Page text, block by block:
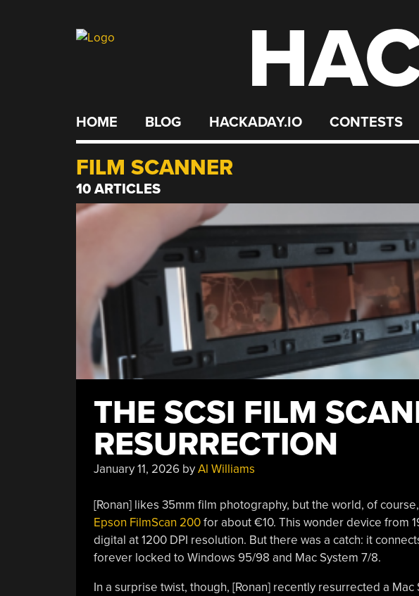
HOME BLOG HACKADAY.IO CONTESTS
FILM SCANNER
10 ARTICLES
THE SCSI FILM
RESURRECTION
January 11, 2026byAl Williams
[Ronan] likes 35mm film photography, but the world, of
Epson FilmScan 200for about €10. This wonder device from
digital at 1200 DPI resolution. But there was a catch: it
forever locked to Windows 95/98 and Mac System 7/8.
In a surprise twist, though, [Ronan] recently resurrected a